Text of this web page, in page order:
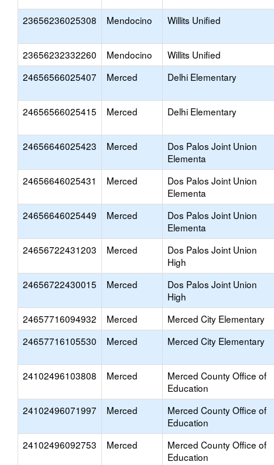
23656236025308 Mendocino Willits Unified
23656232332260 Mendocino Willits Unified
24656566025407
Merced Delhi Elementary
24656566025415 Merced Delhi Elementary
24656646025423 Merced
Dos Palos Joint Union
Elementa
24656646025431 Merced
Dos Palos Joint Union
Elementa
24656646025449 Merced
Dos Palos Joint Union
Elementa
24656722431203 Merced
Dos Palos Joint Union
High
24656722430015 Merced
Dos Palos Joint Union
High
24657716094932 Merced Merced City Elementary
24657716105530
Merced Merced City Elementary
24102496103808 Merced
Merced County Office of
Education
24102496071997 Merced
Merced County Office of
Education
24102496092753 Merced
Merced County Office of
Education